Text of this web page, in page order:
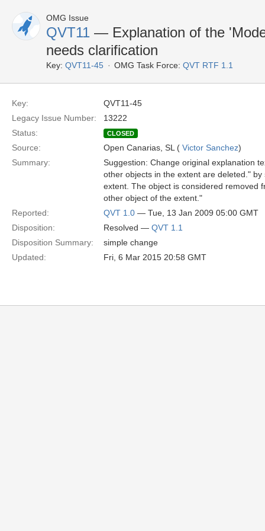
OMG Issue
QVT11 — Explanation of the
needs clarification
Key: QVT11-45 OMG Task Force: QVT RTF 1.1
Key:
QVT11-45
Legacy Issue Number:
13222
Status:
CLOSED
Source: Open Canarias, SL ( Victor Sanchez)
Summary:
Suggestion: Change original explanation
other objects in the extent are deleted."
extent. The object is considered removed
other object of the extent."
Reported:
QVT 1.0 — Tue, 13 Jan 2009 05:00 GMT
Disposition:
Resolved — QVT 1.1
Disposition Summary:
simple change
Updated:
Fri, 6 Mar 2015 20:58 GMT